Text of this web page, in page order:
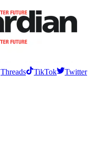
Threads TikTok
Twitter